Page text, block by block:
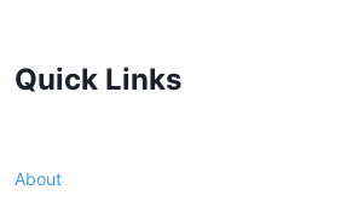
Quick Links
About